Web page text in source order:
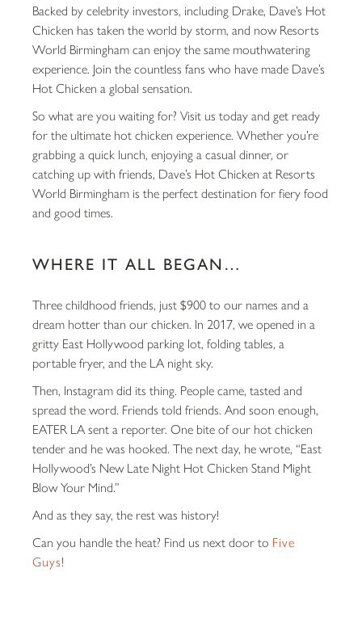
Backed by celebrity investors, including Drake, Dave’s Hot
Chicken has taken the world by storm, and now Resorts
World Birmingham can enjoy the same mouthwatering
experience. Join the countless fans who have made Dave’s
Hot Chicken a global sensation.
So what are you waiting for? Visit us today and get ready
for the ultimate hot chicken experience. Whether you’re
grabbing a quick lunch, enjoying a casual dinner, or
catching up with friends, Dave’s Hot Chicken at Resorts
World Birmingham is the perfect destination for fiery food
and good times.
WHERE IT ALL BEGAN…
Three childhood friends, just $900 to our names and a
dream hotter than our chicken. In 2017, we opened in a
gritty East Hollywood parking lot, folding tables, a
portable fryer, and the LA night sky.
Then, Instagram did its thing. People came, tasted and
spread the word. Friends told friends. And soon enough,
EATER LAsent a reporter. One bite of our hot chicken
tender and he was hooked. The next day, he wrote, “East
Hollywood’s New Late Night Hot Chicken Stand Might
Blow Your Mind.”
And as they say, the rest was history!
Can you handle the heat? Find us next door to Five
Guys!